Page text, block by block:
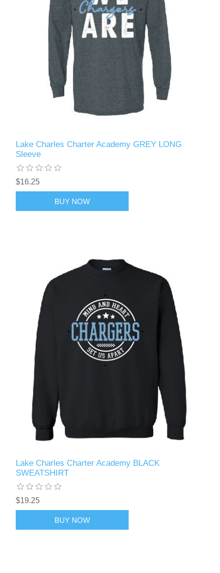
Lake Charles Charter Academy GREY LONG
Sleeve
$16.25
BUY NOW
Lake Charles Charter Academy BLACK
SWEATSHIRT
$19.25
BUY NOW